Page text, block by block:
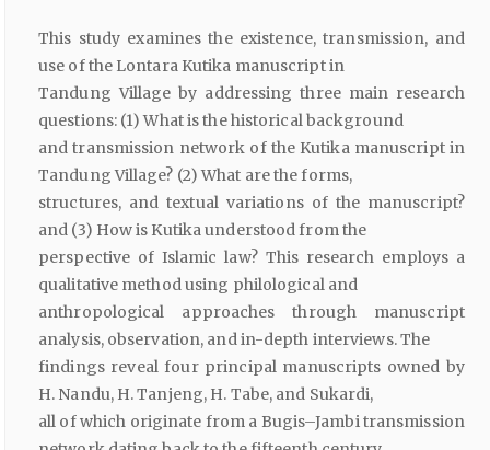
This study examines the existence, transmission, and
use of the Lontara Kutika manuscript in
Tandung Village by addressing three main research
questions: (1) What is the historical background
and transmission network of the Kutika manuscript in
Tandung Village? (2) What are the forms,
structures, and textual variations of the manuscript?
and (3) How is Kutika understood from the
perspective of Islamic law? This research employs a
qualitative method using philological and
anthropological approaches through manuscript
analysis, observation, and in-depth interviews. The
findings reveal four principal manuscripts owned by
H. Nandu, H. Tanjeng, H. Tabe, and Sukardi,
all of which originate from a Bugis–Jambi transmission